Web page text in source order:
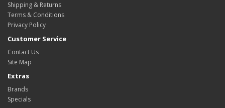
Shipping & Returns
Terms & Conditions
Privacy Policy
Customer Service
Contact Us
Site Map
Extras
Brands
Specials